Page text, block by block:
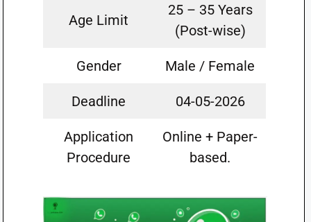
Age Limit
25 – 35 Years
(Post-wise)
Gender Male / Female
Deadline 04-05-2026
Application
Procedure
Online + Paper-
based.